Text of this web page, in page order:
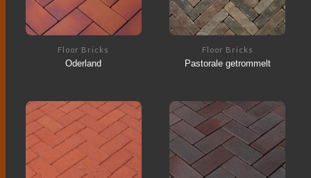
Floor Bricks
Oderland
Floor Bricks
Pastorale getrommelt